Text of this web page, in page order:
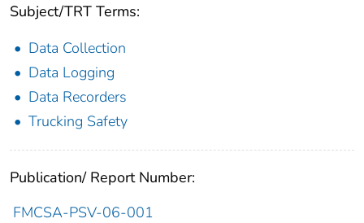
Subject/TRT Terms:
Data Collection
Data Logging
Data Recorders
Trucking Safety
Publication/ Report Number:
FMCSA-PSV-06-001